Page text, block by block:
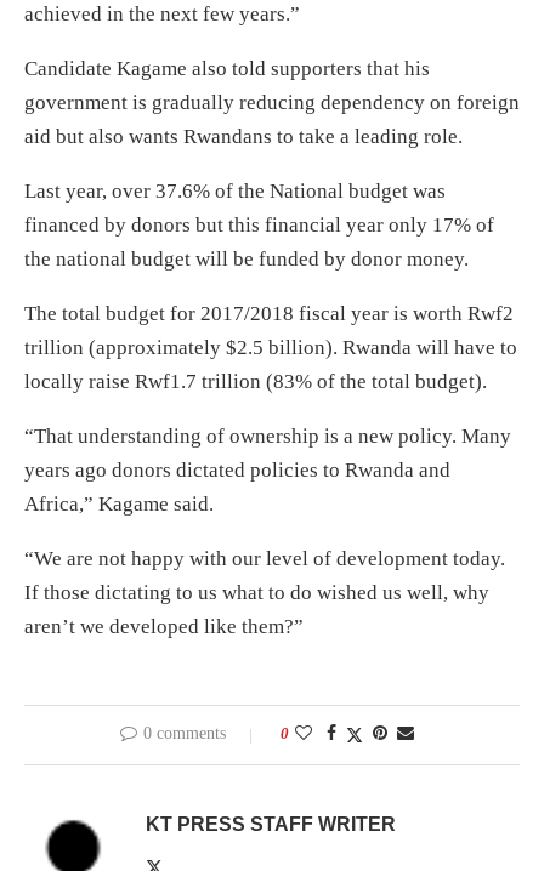
achieved in the next few years.”
Candidate Kagame also told supporters that his
government is gradually reducing dependency on foreign
aid but also wants Rwandans to take a leading role.
Last year, over 37.6% of the National budget was
financed by donors but this financial year only 17% of
the national budget will be funded by donor money.
The total budget for 2017/2018 fiscal year is worth Rwf2
trillion (approximately $2.5 billion). Rwanda will have to
locally raise Rwf1.7 trillion (83% of the total budget).
“That understanding of ownership is a new policy. Many
years ago donors dictated policies to Rwanda and
Africa,” Kagame said.
“We are not happy with our level of development today.
If those dictating to us what to do wished us well, why
aren’t we developed like them?”
0 comments 0
KT PRESS STAFF WRITER